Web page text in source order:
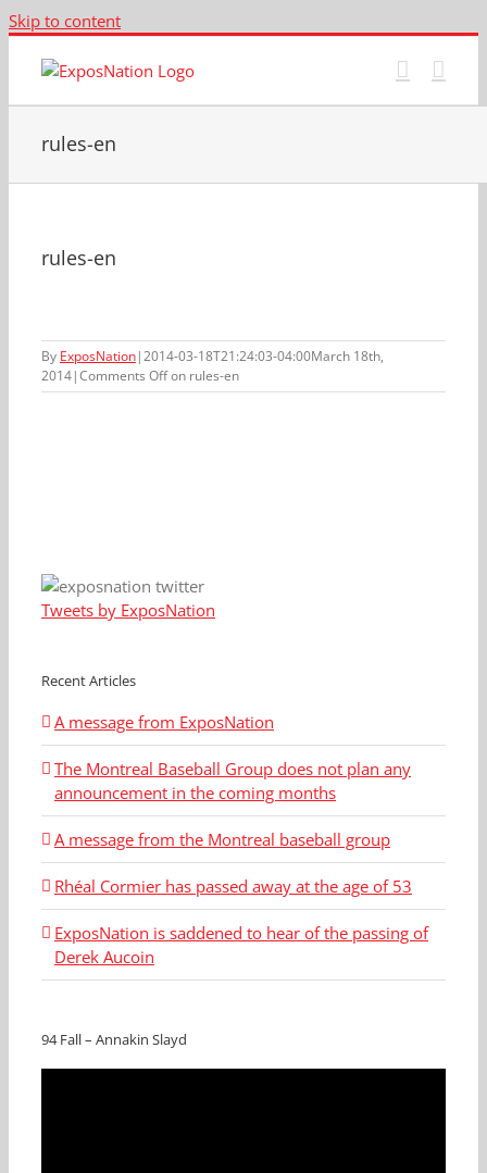
Skip to content
rules-en
rules-en
By ExposNation|2014-03-18T21:24:03-04:00March 18th,
2014|Comments Offon rules-en
Tweets by ExposNation
Recent Articles
A message from ExposNation
The Montreal Baseball Group does not plan any
announcement in the coming months
A message from the Montreal baseball group
Rhéal Cormier has passed away at the age of 53
ExposNation is saddened to hear of the passing of
Derek Aucoin
94 Fall – Annakin Slayd